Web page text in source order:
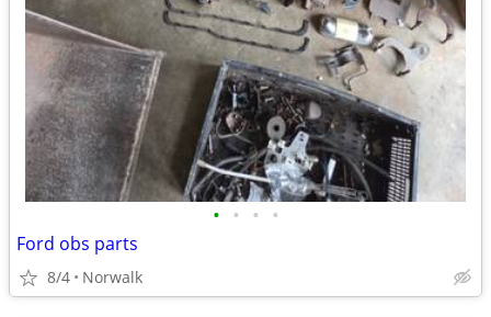
• • • •
Ford obs parts
8/4 Norwalk